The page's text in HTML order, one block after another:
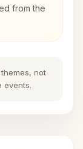
from the
not
events.